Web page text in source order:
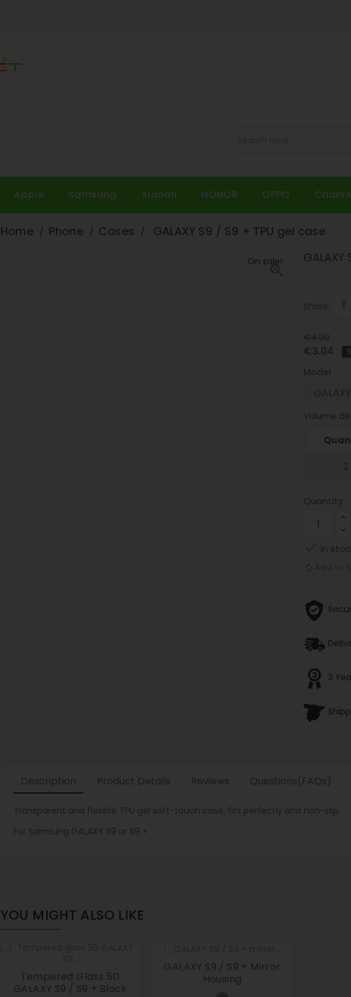
Apple Samsung Xiaomi HONOR OPPO
Home Phone Cases GALAXY S9 / S9 + TPU gel case
On sale!
Share
€4.90
€3.04
Model
Volume
2
Quantity
 in
3
Description Product Details Reviews Questions(FAQs)
Transparent and flexible TPU gel soft-touch case, fits perfectly and non-slip.
For Samsung GALAXY S9 or S9 +
YOU MIGHT ALSO LIKE
Tempered Glass 5D
GALAXY S9 / S9 + Black
GALAXY S9 / S9 + Mirror
Housing